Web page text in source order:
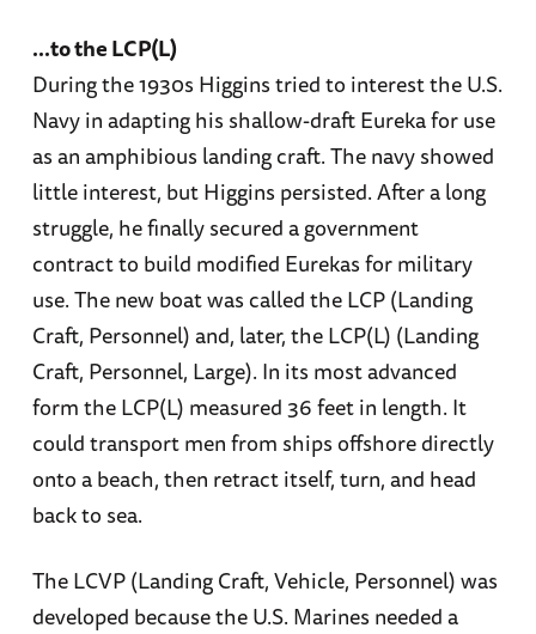
...to the LCP(L)
During the 1930s Higgins tried to interest the U.S.
Navy in adapting his shallow-draft Eureka for use
as an amphibious landing craft. The navy showed
little interest, but Higgins persisted. After a long
struggle, he finally secured a government
contract to build modified Eurekas for military
use. The new boat was called the LCP (Landing
Craft, Personnel) and, later, the LCP(L) (Landing
Craft, Personnel, Large). In its most advanced
form the LCP(L) measured 36 feet in length. It
could transport men from ships offshore directly
onto a beach, then retract itself, turn, and head
back to sea.
The LCVP (Landing Craft, Vehicle, Personnel) was
developed because the U.S. Marines needed a